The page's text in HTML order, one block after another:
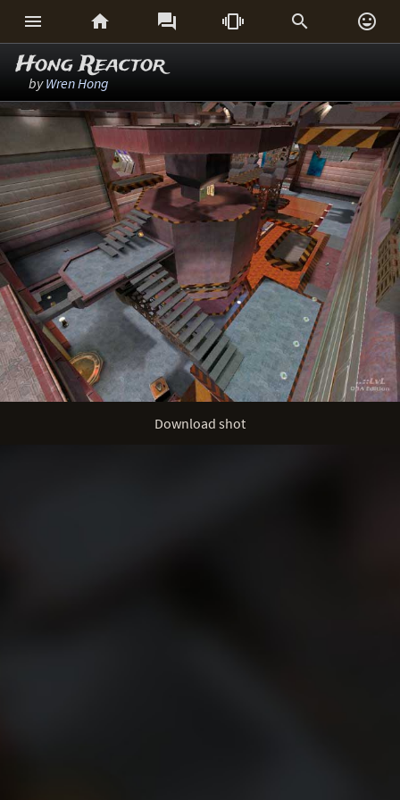
     
Hong Reactor
byWren Hong
Download shot